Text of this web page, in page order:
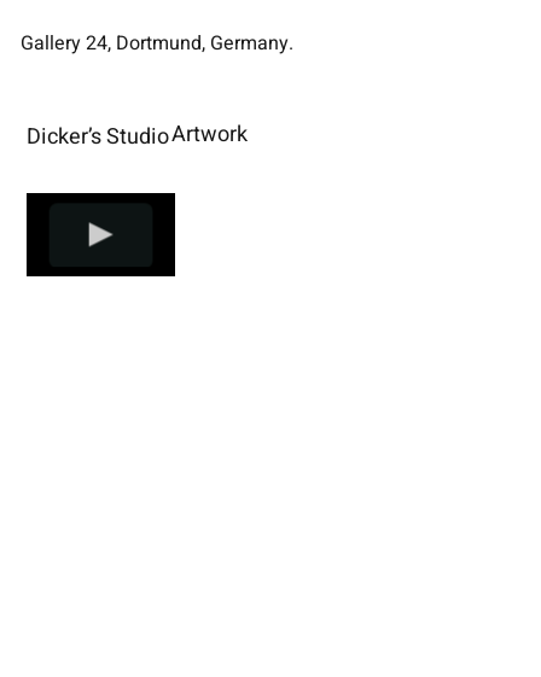
Gallery 24, Dortmund, Germany.
Dicker’s StudioArtwork